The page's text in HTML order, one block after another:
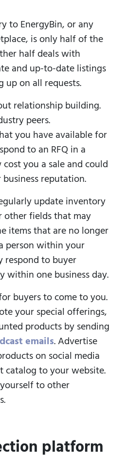
to EnergyBin, or any
is only half of the
half deals with
and up-to-date listings
up on all requests.
relationship building.
peers.
you have available for
to an RFQ in a
you a sale and could
reputation.
update inventory
other fields that may
items that are no longer
person within your
respond to buyer
within one business day.
buyers to come to you.
your special offerings,
products by sending
emails. Advertise
on social media
catalog to your website.
to other
platform